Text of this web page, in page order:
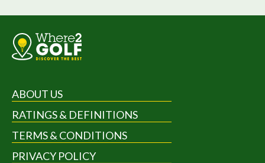
ABOUT US
RATINGS & DEFINITIONS
TERMS & CONDITIONS
PRIVACY POLICY